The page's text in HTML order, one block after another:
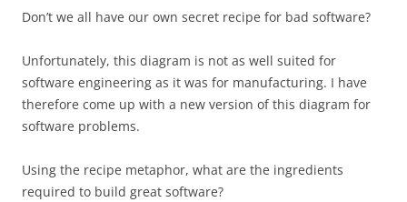
Don’t we all have our own secret recipe for bad software?
Unfortunately, this diagram is not as well suited for
software engineering as it was for manufacturing. I have
therefore come up with a new version of this diagram for
software problems.
Using the recipe metaphor, what are the ingredients
required to build great software?